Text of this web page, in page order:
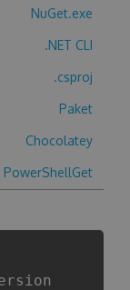
NuGet.exe
.NET CLI
.csproj
Paket
Chocolatey
PowerShellGet